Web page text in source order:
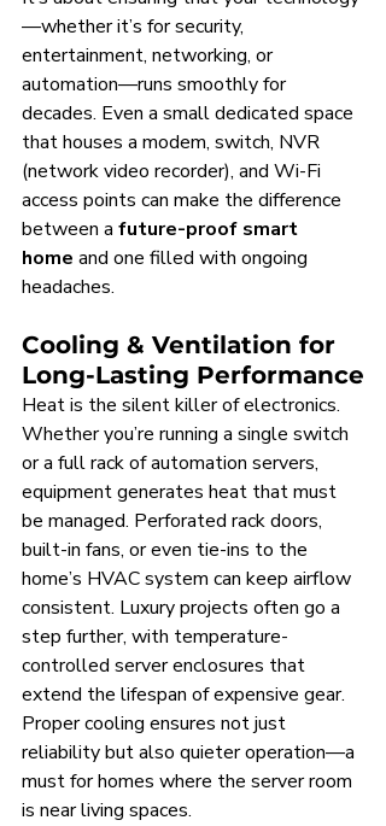
—whether it’s for security,
entertainment, networking, or
automation—runs smoothly for
decades. Even a small dedicated space
that houses a modem, switch, NVR
(network video recorder), and Wi-Fi
access points can make the difference
between a future-proof smart
home and one filled with ongoing
headaches.
Cooling & Ventilation for
Long-Lasting Performance
Heat is the silent killer of electronics.
Whether you’re running a single switch
or a full rack of automation servers,
equipment generates heat that must
be managed. Perforated rack doors,
built-in fans, or even tie-ins to the
home’s HVAC system can keep airflow
consistent. Luxury projects often go a
step further, with temperature-
controlled server enclosures that
extend the lifespan of expensive gear.
Proper cooling ensures not just
reliability but also quieter operation—a
must for homes where the server room
is near living spaces.